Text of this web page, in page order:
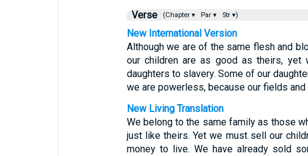
Verse (Chapter ▾ Par ▾ Str ▾)
New International Version
Although we are of the same flesh and
our children are as good as theirs, yet
daughters to slavery. Some of our
we are powerless, because our fields
New Living Translation
We belong to the same family as those
just like theirs. Yet we must sell our
money to live. We have already sold